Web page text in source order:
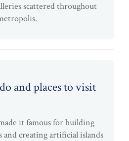
scattered throughout
and places to visit
it famous for building
creating artificial islands